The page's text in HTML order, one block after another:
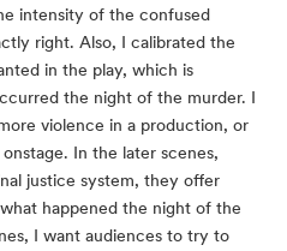
intensity of the confused
right. Also, I calibrated the
in the play, which is
the night of the murder. I
violence in a production, or
In the later scenes,
justice system, they offer
happened the night of the
I want audiences to try to